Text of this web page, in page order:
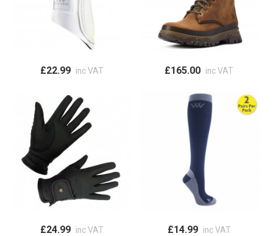
£22.99 inc VAT £165.00 inc VAT
£24.99 inc VAT £14.99 inc VAT